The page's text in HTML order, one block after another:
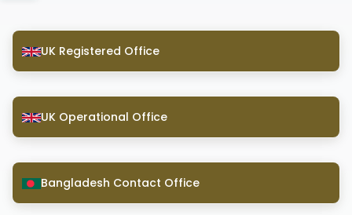
UK Registered Office
UK Operational Office
Bangladesh Contact Office